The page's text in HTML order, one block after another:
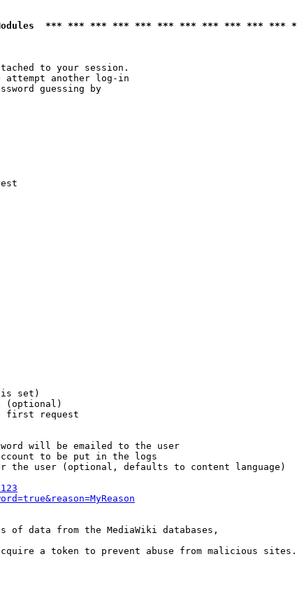
*** *** *** *** *** *** *** *** *** *** ***
to your session.
attempt another log-in
guessing by
set)
(optional)
first request
will be emailed to the user
to be put in the logs
the user (optional, defaults to content language)
of data from the MediaWiki databases,
a token to prevent abuse from malicious sites.